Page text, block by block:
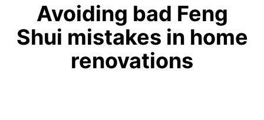
Avoiding bad Feng
Shui mistakes in home
renovations